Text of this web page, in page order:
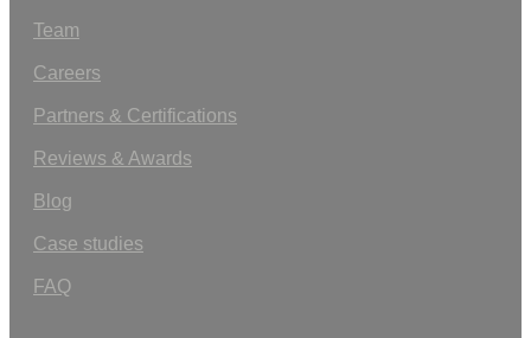
Team
Careers
Partners & Certifications
Reviews & Awards
Blog
Case studies
FAQ